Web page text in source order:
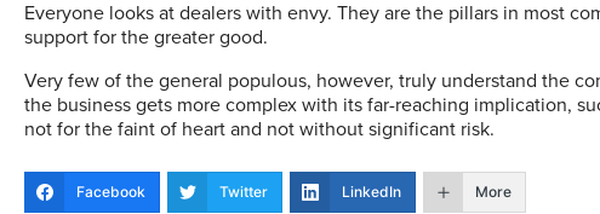
Everyone looks at dealers with envy. They are the pillars in most
support for the greater good.
Very few of the general populous, however, truly understand the
the business gets more complex with its far-reaching implication,
not for the faint of heart and not without significant risk.
Facebook Twitter LinkedIn More